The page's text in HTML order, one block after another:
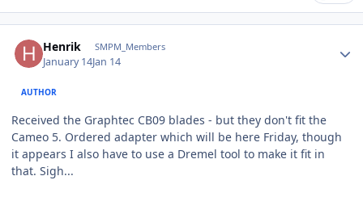
Henrik SMPM_Members
January 14Jan 14
AUTHOR
Received the Graphtec CB09 blades - but they don't fit the
Cameo 5. Ordered adapter which will be here Friday, though
it appears I also have to use a Dremel tool to make it fit in
that. Sigh...